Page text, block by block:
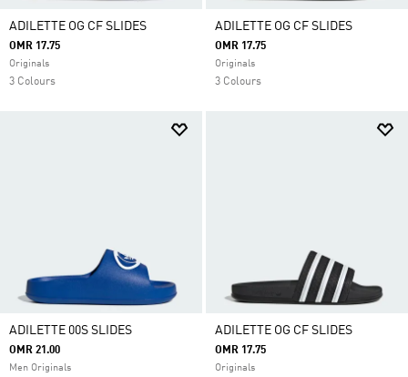
ADILETTE OG CF SLIDES
OMR 17.75
Originals
3 Colours
ADILETTE OG CF SLIDES
OMR 17.75
Originals
3 Colours
ADILETTE 00S SLIDES
OMR 21.00
Men Originals
ADILETTE OG CF SLIDES
OMR 17.75
Originals